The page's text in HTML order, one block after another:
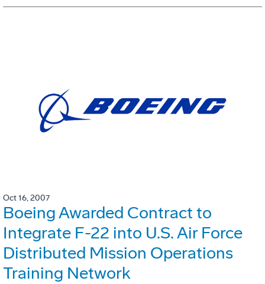
Oct 16, 2007
Boeing Awarded Contract to
Integrate F-22 into U.S. Air Force
Distributed Mission Operations
Training Network